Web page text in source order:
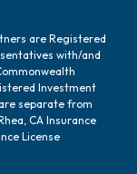
are Registered
with/and
Investment
separate from
CA Insurance
License